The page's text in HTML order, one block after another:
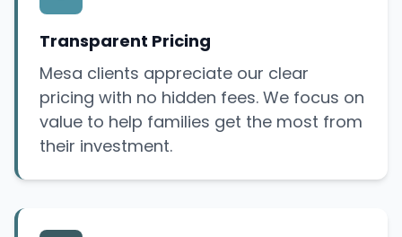
Transparent Pricing
Mesa clients appreciate our clear
pricing with no hidden fees. We focus on
value to help families get the most from
their investment.